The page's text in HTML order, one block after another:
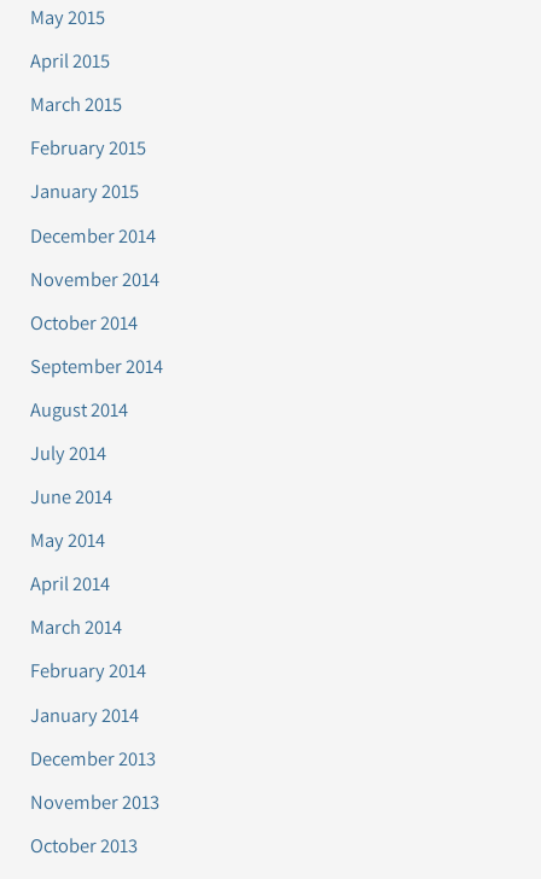
May 2015
April 2015
March 2015
February 2015
January 2015
December 2014
November 2014
October 2014
September 2014
August 2014
July 2014
June 2014
May 2014
April 2014
March 2014
February 2014
January 2014
December 2013
November 2013
October 2013